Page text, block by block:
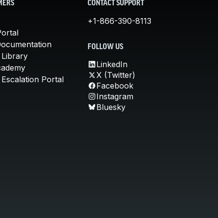
Library
Portal
CONTACT SUPPORT
+1-866-390-8113
FOLLOW US
LinkedIn
X (Twitter)
Facebook
Instagram
Bluesky